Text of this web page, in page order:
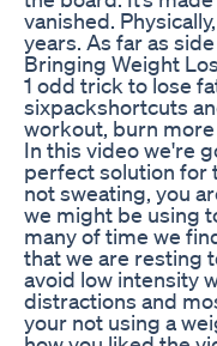
vanished.
years. As far as
Bringing Weight
1 odd trick to lose
sixpackshortcuts
workout, burn
In this video we're
perfect solution for
not sweating, you
we might be using
many of time we
that we are resting
avoid low intensity
distractions and
your not using a